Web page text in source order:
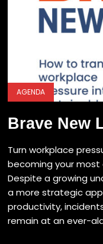
AGENDA
Brave New
Turn workplace
becoming your
Despite a growing
a more strategic
productivity,
remain at an ever-